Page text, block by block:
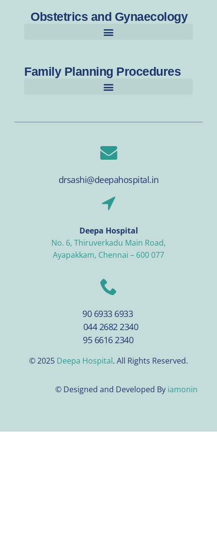
Obstetrics and Gynaecology
Family Planning Procedures
drsashi@deepahospital.in
Deepa Hospital
No. 6, Thiruverkadu Main Road,
Ayapakkam, Chennai – 600 077
90 6933 6933
044 2682 2340
95 6616 2340
© 2025 Deepa Hospital. All Rights Reserved.
© Designed and Developed By iamonin